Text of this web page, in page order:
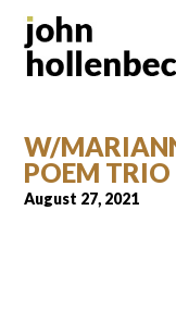
W/
POEM TRIO
August 27, 2021